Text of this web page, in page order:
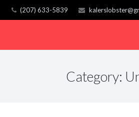
(207) 633-5839
Category: